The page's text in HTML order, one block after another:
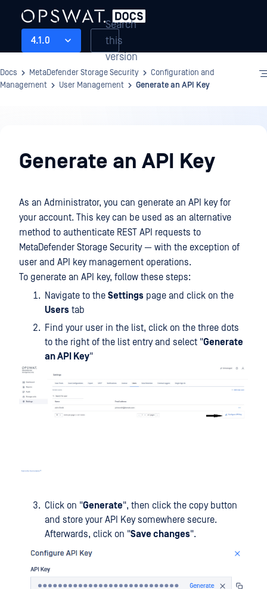
4.1.0
Search
this
version
Docs MetaDefender Storage Security
Configuration and
Management
User Management Generate an API Key
Management
Generate an API Key
As an Administrator, you can generate an API key for
your account. This key can be used as an alternative
method to authenticate REST API requests to
MetaDefender Storage Security — with the exception of
user and API key management operations.
To generate an API key, follow these steps:
Navigate to the Settings page and click on the
Users tab
Find your user in the list, click on the three dots
to the right of the list entry and select "Generate
an API Key"
Click on "Generate", then click the copy button
and store your API Key somewhere secure.
Afterwards, click on "Save changes".